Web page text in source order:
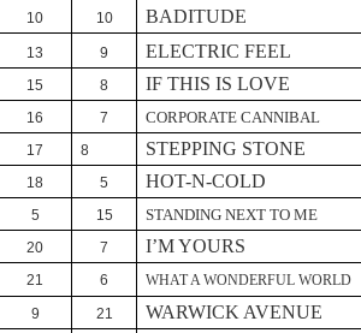
10 10
BADITUDE
13 9
ELECTRIC FEEL
15 8
IF THIS IS LOVE
16 7 CORPORATE CANNIBAL
17 8
STEPPING STONE
18 5 HOT-N-COLD
5 15 STANDING NEXT TO ME
20 7
I’M YOURS
21 6
WHAT A WONDERFUL WORLD
9 21
WARWICK AVENUE